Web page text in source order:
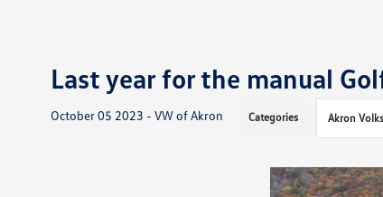
Last year for the manual
October 05 2023 - VW of Akron Categories Akron